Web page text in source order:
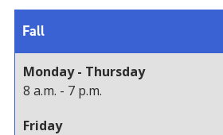
Fall
Monday - Thursday
8 a.m. - 7 p.m.
Friday